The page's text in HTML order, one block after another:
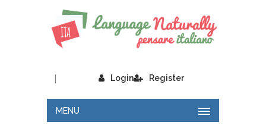
Login
| Register
MENU